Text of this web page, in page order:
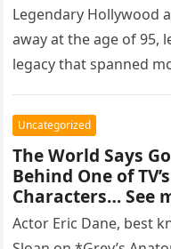
Legendary Hollywood
away at the age of 95,
legacy that spanned
Uncategorized
The World Says
Behind One of
Characters… See
Actor Eric Dane, best